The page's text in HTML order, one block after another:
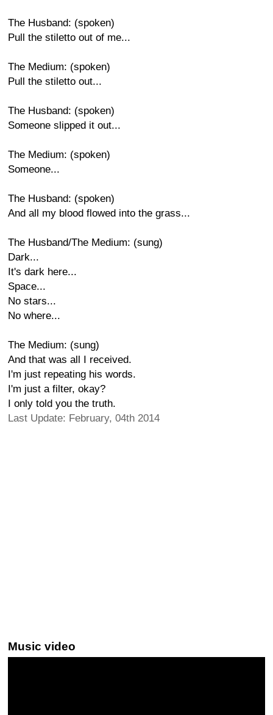
The Husband: (spoken)
Pull the stiletto out of me...
The Medium: (spoken)
Pull the stiletto out...
The Husband: (spoken)
Someone slipped it out...
The Medium: (spoken)
Someone...
The Husband: (spoken)
And all my blood flowed into the grass...
The Husband/The Medium: (sung)
Dark...
It's dark here...
Space...
No stars...
No where...
The Medium: (sung)
And that was all I received.
I'm just repeating his words.
I'm just a filter, okay?
I only told you the truth.
Last Update: February, 04th 2014
Music video